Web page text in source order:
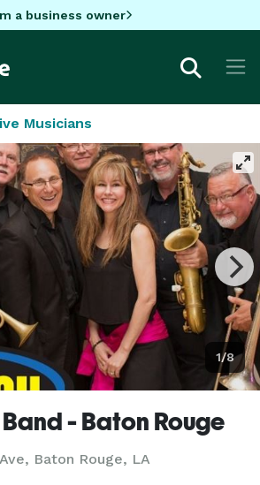
a business owner
Musicians
1/8
- Baton Rouge
Baton Rouge, LA